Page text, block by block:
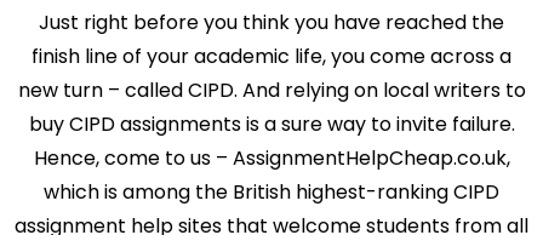
Just right before you think you have reached the
finish line of your academic life, you come across a
new turn – called CIPD. And relying on local writers to
buy CIPD assignments is a sure way to invite failure.
Hence, come to us – AssignmentHelpCheap.co.uk,
which is among the British highest-ranking CIPD
assignment help sites that welcome students from all